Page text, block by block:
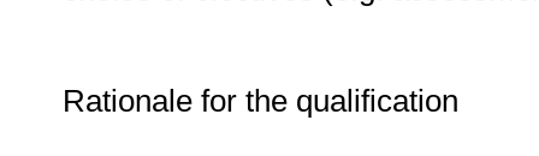
Rationale for the qualification